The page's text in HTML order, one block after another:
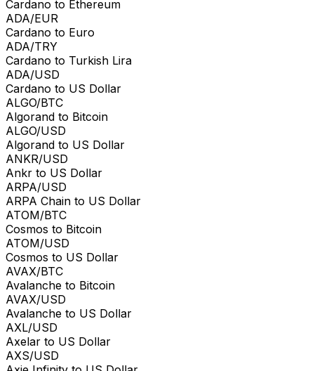
Cardano to Ethereum
ADA/EUR
Cardano to Euro
ADA/TRY
Cardano to Turkish Lira
ADA/USD
Cardano to US Dollar
ALGO/BTC
Algorand to Bitcoin
ALGO/USD
Algorand to US Dollar
ANKR/USD
Ankr to US Dollar
ARPA/USD
ARPA Chain to US Dollar
ATOM/BTC
Cosmos to Bitcoin
ATOM/USD
Cosmos to US Dollar
AVAX/BTC
Avalanche to Bitcoin
AVAX/USD
Avalanche to US Dollar
AXL/USD
Axelar to US Dollar
AXS/USD